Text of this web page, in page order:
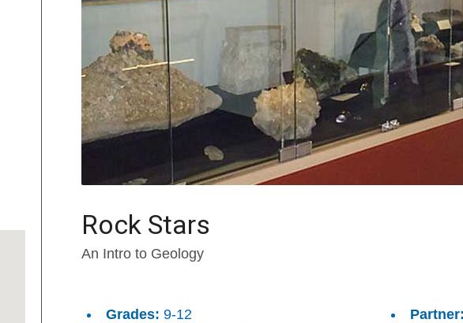
Rock Stars
An Intro to Geology
Grades: 9-12
Partner: